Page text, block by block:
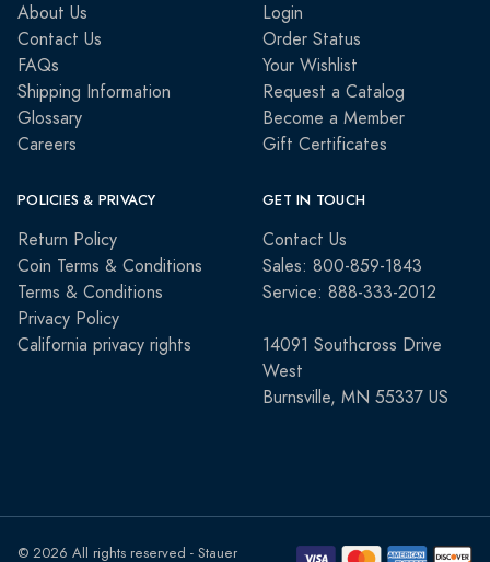
About Us
Contact Us
FAQs
Shipping Information
Glossary
Careers
Login
Order Status
Your Wishlist
Request a Catalog
Become a Member
Gift Certificates
POLICIES & PRIVACY
Return Policy
Coin Terms & Conditions
Terms & Conditions
Privacy Policy
California privacy rights
GET IN TOUCH
Contact Us
Sales: 800-859-1843
Service: 888-333-2012
14091 Southcross Drive
West
Burnsville, MN 55337 US
© 2026 All rights reserved - Stauer